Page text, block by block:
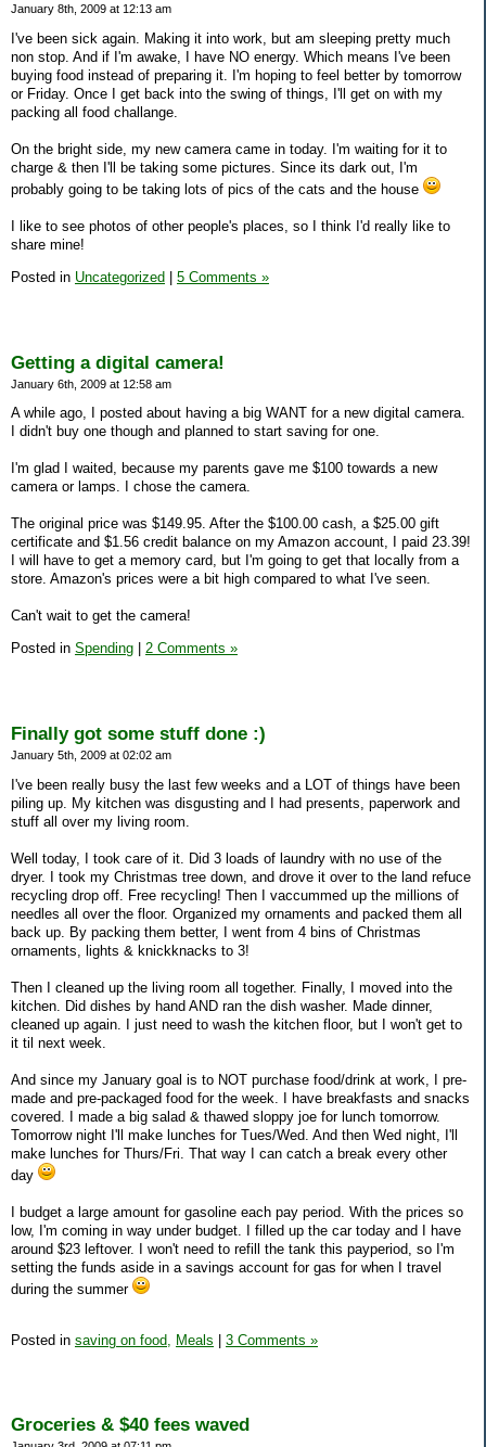
January 8th, 2009 at 12:13 am
I've been sick again. Making it into work, but am sleeping pretty much
non stop. And if I'm awake, I have NO energy. Which means I've been
buying food instead of preparing it. I'm hoping to feel better by tomorrow
or Friday. Once I get back into the swing of things, I'll get on with my
packing all food challange.
On the bright side, my new camera came in today. I'm waiting for it to
charge & then I'll be taking some pictures. Since its dark out, I'm
probably going to be taking lots of pics of the cats and the house
I like to see photos of other people's places, so I think I'd really like to
share mine!
Posted in Uncategorized | 5 Comments »
Getting a digital camera!
January 6th, 2009 at 12:58 am
A while ago, I posted about having a big WANT for a new digital camera.
I didn't buy one though and planned to start saving for one.
I'm glad I waited, because my parents gave me $100 towards a new
camera or lamps. I chose the camera.
The original price was $149.95. After the $100.00 cash, a $25.00 gift
certificate and $1.56 credit balance on my Amazon account, I paid 23.39!
I will have to get a memory card, but I'm going to get that locally from a
store. Amazon's prices were a bit high compared to what I've seen.
Can't wait to get the camera!
Posted in Spending 2 Comments »
Finally got some stuff done :)
January 5th, 2009 at 02:02 am
I've been really busy the last few weeks and a LOT of things have been
piling up. My kitchen was disgusting and I had presents, paperwork and
stuff all over my living room.
Well today, I took care of it. Did 3 loads of laundry with no use of the
dryer. I took my Christmas tree down, and drove it over to the land refuce
recycling drop off. Free recycling! Then I vaccummed up the millions of
needles all over the floor. Organized my ornaments and packed them all
back up. By packing them better, I went from 4 bins of Christmas
ornaments, lights & knickknacks to 3!
Then I cleaned up the living room all together. Finally, I moved into the
kitchen. Did dishes by hand AND ran the dish washer. Made dinner,
cleaned up again. I just need to wash the kitchen floor, but I won't get to
it til next week.
And since my January goal is to NOT purchase food/drink at work, I pre-
made and pre-packaged food for the week. I have breakfasts and snacks
covered. I made a big salad & thawed sloppy joe for lunch tomorrow.
Tomorrow night I'll make lunches for Tues/Wed. And then Wed night, I'll
make lunches for Thurs/Fri. That way I can catch a break every other
day
I budget a large amount for gasoline each pay period. With the prices so
low, I'm coming in way under budget. I filled up the car today and I have
around $23 leftover. I won't need to refill the tank this payperiod, so I'm
setting the funds aside in a savings account for gas for when I travel
during the summer
Posted in saving on food, Meals | 3 Comments »
Groceries & $40 fees waved